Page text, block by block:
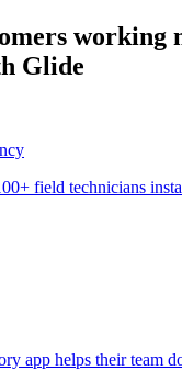
working
Glide
field technicians
app helps their team